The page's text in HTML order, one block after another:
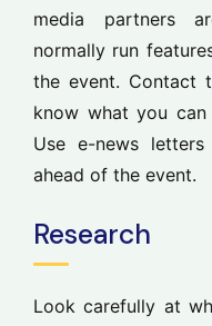
media partners
normally run
the event. Contact
know what you
Use e-news
ahead of the event.
Research
Look carefully at